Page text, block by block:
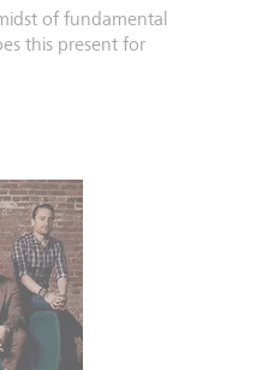
of fundamental
this present for